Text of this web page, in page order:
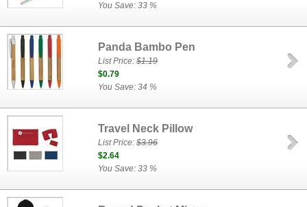
You Save: 33 %
Panda Bambo Pen
List Price:$1.19
$0.79
You Save: 34 %
Travel Neck Pillow
List Price:$3.96
$2.64
You Save: 33 %